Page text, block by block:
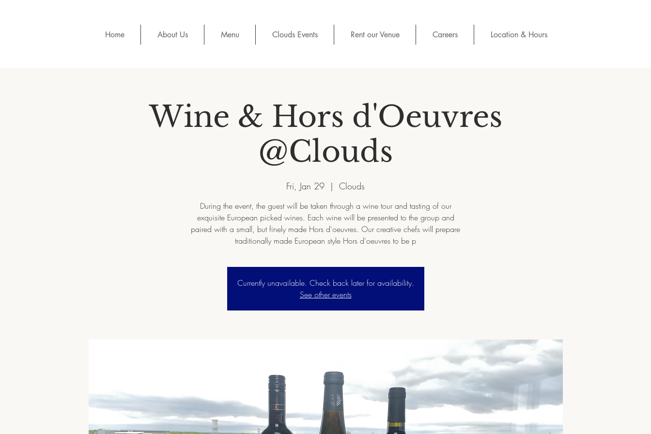
Home About Us Menu Clouds Events Rent our Venue Careers Location & Hours
Wine & Hors d'Oeuvres
@Clouds
Fri, Jan 29
  |
Clouds
During the event, the guest will be taken through a wine tour and tasting of our
exquisite European picked wines. Each wine will be presented to the group and
paired with a small, but finely made Hors d'oeuvres. Our creative chefs will prepare
traditionally made European style Hors d'oeuvres to be p
Currently unavailable. Check back later for availability.
See other events